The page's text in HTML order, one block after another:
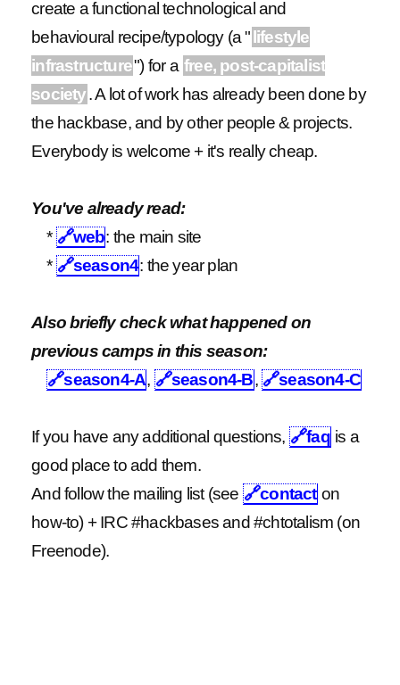
create a functional technological and
behavioural recipe/typology (a " lifestyle
infrastructure") for a free, post-capitalist
society. A lot of work has already been done by
the hackbase, and by other people & projects.
Everybody is welcome + it's really cheap.
You've already read:
* 🔗web: the main site
* 🔗season4: the year plan
Also briefly check what happened on
previous camps in this season:
🔗season4-A, 🔗season4-B, 🔗season4-C
If you have any additional questions, 🔗faq is a
good place to add them.
And follow the mailing list (see 🔗contact on
how-to) + IRC #hackbases and #chtotalism (on
Freenode).